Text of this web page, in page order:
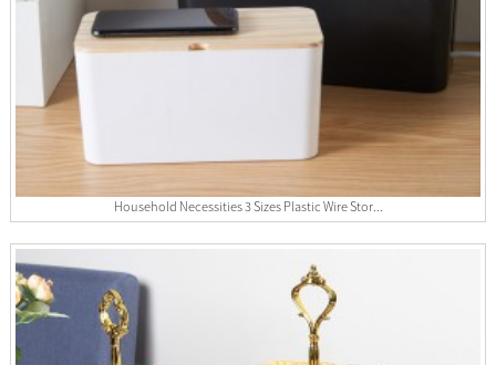
Household Necessities 3 Sizes Plastic Wire Stor...